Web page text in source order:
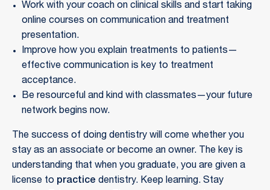
Work with your coach on clinical skills and start taking
online courses on communication and treatment
presentation.
Improve how you explain treatments to patients—
effective communication is key to treatment
acceptance.
Be resourceful and kind with classmates—your future
network begins now.
The success of doing dentistry will come whether you
stay as an associate or become an owner. The key is
understanding that when you graduate, you are given a
license to practice dentistry. Keep learning. Stay